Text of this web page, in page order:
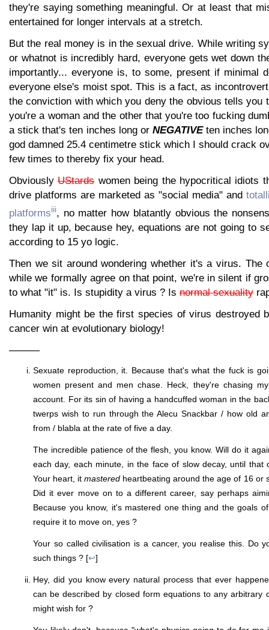
they're saying something meaningful. Or at least that
entertained for longer intervals at a stretch.
But the real money is in the sexual drive. While writing
or whatnot is incredibly hard, everyone gets wet down
importantly... everyone is, to some, present if minimal
everyone else's moist spot. This is a fact, as
the conviction with which you deny the obvious tells you
you're a woman and the other that you're too fucking
a stick that's ten inches long or NEGATIVEten inches
god damned 25.4 centimetre stick which I should crack
few times to thereby fix your head.
ObviouslyUStardswomen being the hypocritical idiots
drive platforms are marketed as "social media" and
platformsiii, no matter how blatantly obvious the
they lap it up, because hey, equations are not going to
according to 15 yo logic.
Then we sit around wondering whether it's a virus. The
while we formally agree on that point, we're in silent if
to what "it" is. Is stupidity a virus ? Is normal sexuality
Humanity might be the first species of virus destroyed
cancer win at evolutionary biology!
———
Sexuate reproduction, it. Because that's what the fuck is
women present and men chase. Heck, they're chasing
account. For its sin of having a handcuffed woman in the
twerps wish to run through the Alecu Snackbar / how old
from / blabla at the rate of five a day.
The incredible patience of the flesh, you know. Will do it
each day, each minute, in the face of slow decay, until that
Your heart, itmastered heartbeating around the age of 16 or
Did it ever move on to a different career, say perhaps
Because you know, it's mastered one thing and the goals
require it to move on, yes ?
Your so called civilisation is a cancer, you realise this. Do
such things ? [↩]
Hey, did you know every natural process that ever
can be described by closed form equations to any arbitrary
might wish for ?